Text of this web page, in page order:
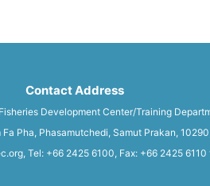
Contact Address
Development Center/Training
Pha, Phasamutchedi, Samut Prakan,
Tel: +66 2425 6100, Fax: +66 2425 6110